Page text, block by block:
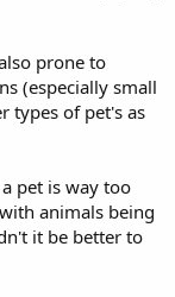
prone to
(especially small
types of pet's as
pet is way too
animals being
it be better to